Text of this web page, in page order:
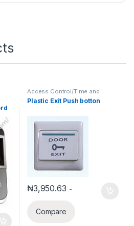
Access Control/Time and
Attendance
Plastic Exit Push botton
₦3,950.63 -
Compare